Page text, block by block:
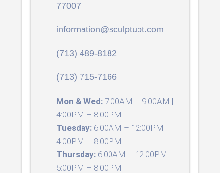
77007
information@sculptupt.com
(713) 489-8182
(713) 715-7166
Mon & Wed:7:00AM – 9:00AM |
4:00PM – 8:00PM
Tuesday:6:00AM – 12:00PM |
4:00PM – 8:00PM
Thursday:6:00AM – 12:00PM |
5:00PM – 8:00PM